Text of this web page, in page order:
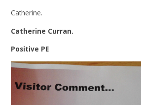
Catherine.
Catherine Curran.
Positive PE